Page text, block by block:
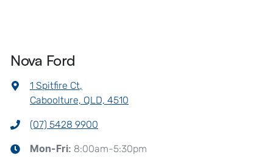
Nova Ford
1 Spitfire Ct,
Caboolture, QLD, 4510
(07) 5428 9900
Mon-Fri: 8:00am-5:30pm